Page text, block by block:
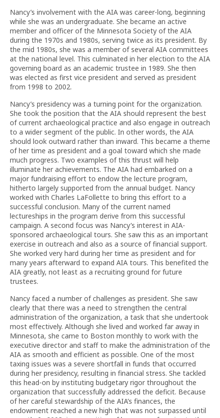
Nancy’s involvement with the AIA was career-long, beginning
while she was an undergraduate. She became an active
member and officer of the Minnesota Society of the AIA
during the 1970s and 1980s, serving twice as its president. By
the mid 1980s, she was a member of several AIA committees
at the national level. This culminated in her election to the AIA
governing board as an academic trustee in 1989. She then
was elected as first vice president and served as president
from 1998 to 2002.
Nancy’s presidency was a turning point for the organization.
She took the position that the AIA should represent the best
of current archaeological practice and also engage in outreach
to a wider segment of the public. In other words, the AIA
should look outward rather than inward. This became a theme
of her time as president and a goal toward which she made
much progress. Two examples of this thrust will help
illuminate her achievements. The AIA had embarked on a
major fundraising effort to endow the lecture program,
hitherto largely supported from the annual budget. Nancy
worked with Charles LaFollette to bring this effort to a
successful conclusion. Many of the current named
lectureships in the program derive from this successful
campaign. A second focus was Nancy’s interest in AIA-
sponsored archaeological tours. She saw this as an important
exercise in outreach and also as a source of financial support.
She worked very hard during her time as president and for
many years afterward to expand AIA tours. This benefited the
AIA greatly, not least as a recruiting ground for future
trustees.
Nancy faced a number of challenges as president. She saw
clearly that there was a need to strengthen the central
administration of the organization, a task that she undertook
most effectively. Although she lived and worked far away in
Minnesota, she came to Boston monthly to work with the
executive director and staff to make the administration of the
AIA as smooth and efficient as possible. One of the most
taxing issues was a severe shortfall in funds that occurred
during her presidency, resulting in financial stress. She tackled
this head-on by instituting budgetary rigor throughout the
organization that successfully addressed the deficit. Because
of her careful stewardship of the AIA’s finances, the
endowment reached a new high that was not surpassed until